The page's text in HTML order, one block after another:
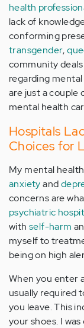
health
lack of
conforming
transgender,
community
regarding
are just a couple
mental health
Hospitals
Choices for
My mental
anxietyand
concerns are
psychiatric
with self-harm
myself to
being on high
When you enter
usually required
you leave. This
your shoes. I